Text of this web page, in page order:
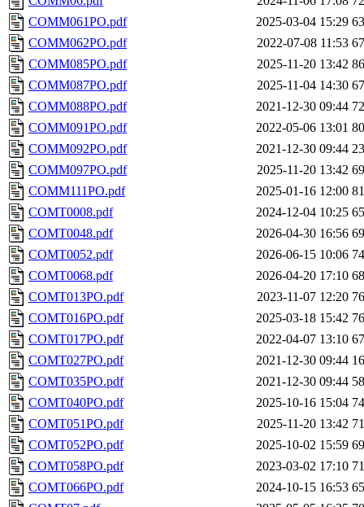
COMM061PO.pdf
2025-03-04 15:29
COMM062PO.pdf
2022-07-08 11:53
COMM085PO.pdf
2025-11-20 13:42
COMM087PO.pdf
2025-11-04 14:30
COMM088PO.pdf
2021-12-30 09:44
COMM091PO.pdf
2022-05-06 13:01
COMM092PO.pdf
2021-12-30 09:44
COMM097PO.pdf
2025-11-20 13:42
COMM111PO.pdf
2025-01-16 12:00
COMT0008.pdf
2024-12-04 10:25
COMT0048.pdf
2026-04-30 16:56
COMT0052.pdf
2026-06-15 10:06
COMT0068.pdf
2026-04-20 17:10
COMT013PO.pdf
2023-11-07 12:20
COMT016PO.pdf
2025-03-18 15:42
COMT017PO.pdf
2022-04-07 13:10
COMT027PO.pdf
2021-12-30 09:44
COMT035PO.pdf
2021-12-30 09:44
COMT040PO.pdf
2025-10-16 15:04
COMT051PO.pdf
2025-11-20 13:42
COMT052PO.pdf
2025-10-02 15:59
COMT058PO.pdf
2023-03-02 17:10
COMT066PO.pdf
2024-10-15 16:53